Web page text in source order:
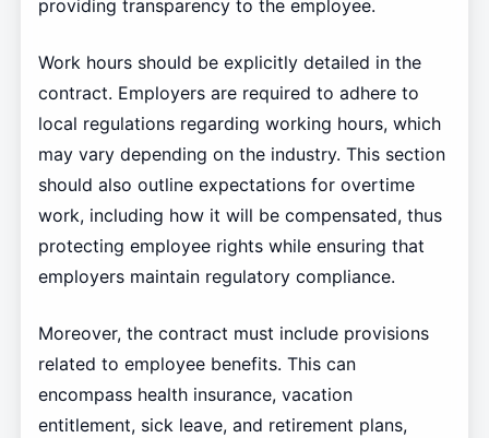
providing transparency to the employee.
Work hours should be explicitly detailed in the
contract. Employers are required to adhere to
local regulations regarding working hours, which
may vary depending on the industry. This section
should also outline expectations for overtime
work, including how it will be compensated, thus
protecting employee rights while ensuring that
employers maintain regulatory compliance.
Moreover, the contract must include provisions
related to employee benefits. This can
encompass health insurance, vacation
entitlement, sick leave, and retirement plans,